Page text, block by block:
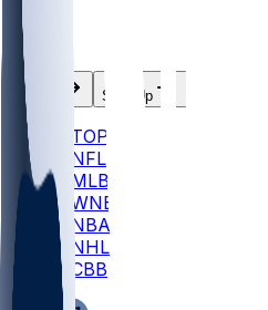
Sign Up
TOP
NFL
MLB
WNBA
NBA
NHL
CBB